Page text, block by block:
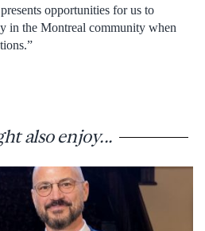
opportunities for us to
in the Montreal community when
also enjoy...